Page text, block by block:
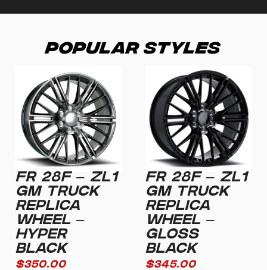
Popular Styles
FR 28F – ZL1
GM TRUCK
REPLICA
WHEEL –
HYPER
BLACK
$350.00
FR 28F – ZL1
GM TRUCK
REPLICA
WHEEL –
GLOSS
BLACK
$345.00